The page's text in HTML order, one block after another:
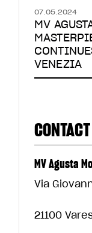
07.05.2024
MV
VENEZIA
CONTACT
MV Agusta
Via
21100